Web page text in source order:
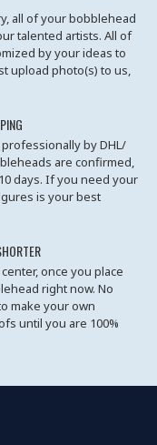
all of your bobblehead
talented artists. All of
by your ideas to
upload photo(s) to us,
by DHL/
are confirmed,
days. If you need your
is your best
once you place
right now. No
make your own
until you are 100%